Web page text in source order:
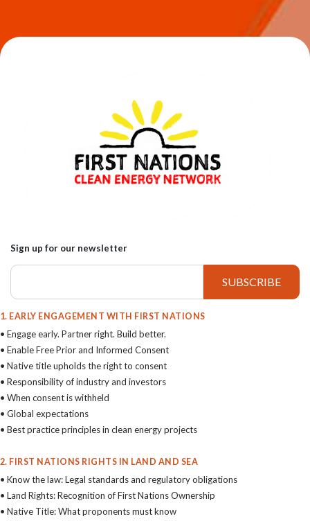
Sign up for our newsletter
1. EARLY ENGAGEMENT WITH FIRST NATIONS
• Engage early. Partner right. Build better.
• Enable Free Prior and Informed Consent
• Native title upholds the right to consent
• Responsibility of industry and investors
• When consent is withheld
• Global expectations
• Best practice principles in clean energy projects
2. FIRST NATIONS RIGHTS IN LAND AND SEA
• Know the law: Legal standards and regulatory obligations
• Land Rights: Recognition of First Nations Ownership
• Native Title: What proponents must know